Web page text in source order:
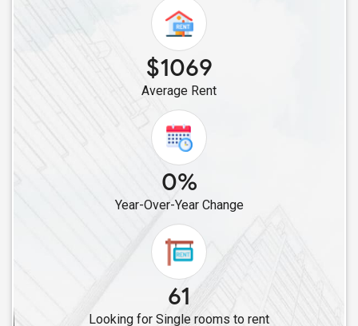
$1069
Average Rent
0%
Year-Over-Year Change
61
Looking for Single rooms to rent